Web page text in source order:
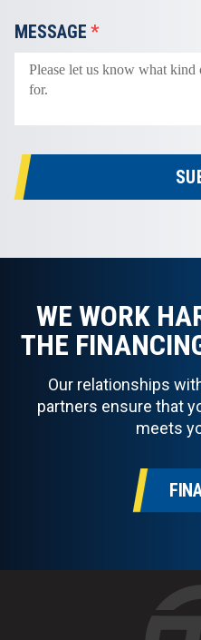
MESSAGE *
WE WORK
THE
Our relationships
partners ensure that
meets